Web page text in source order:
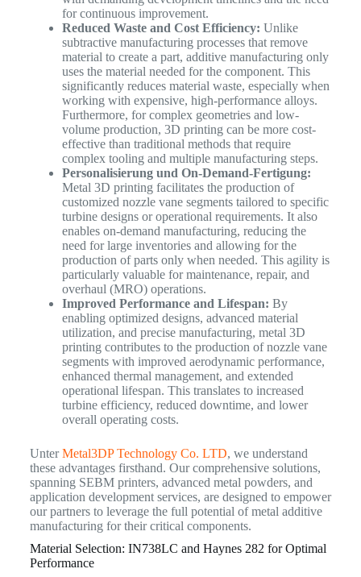
for continuous improvement.
Reduced Waste and Cost Efficiency: Unlike
subtractive manufacturing processes that remove
material to create a part, additive manufacturing only
uses the material needed for the component. This
significantly reduces material waste, especially when
working with expensive, high-performance alloys.
Furthermore, for complex geometries and low-
volume production, 3D printing can be more cost-
effective than traditional methods that require
complex tooling and multiple manufacturing steps.
Personalisierung und On-Demand-Fertigung:
Metal 3D printing facilitates the production of
customized nozzle vane segments tailored to specific
turbine designs or operational requirements. It also
enables on-demand manufacturing, reducing the
need for large inventories and allowing for the
production of parts only when needed. This agility is
particularly valuable for maintenance, repair, and
overhaul (MRO) operations.
Improved Performance and Lifespan: By
enabling optimized designs, advanced material
utilization, and precise manufacturing, metal 3D
printing contributes to the production of nozzle vane
segments with improved aerodynamic performance,
enhanced thermal management, and extended
operational lifespan. This translates to increased
turbine efficiency, reduced downtime, and lower
overall operating costs.
UnterMetal3DP Technology Co. LTD, we understand
these advantages firsthand. Our comprehensive solutions,
spanning SEBM printers, advanced metal powders, and
application development services, are designed to empower
our partners to leverage the full potential of metal additive
manufacturing for their critical components.
Material Selection: IN738LC and Haynes 282 for Optimal
Performance